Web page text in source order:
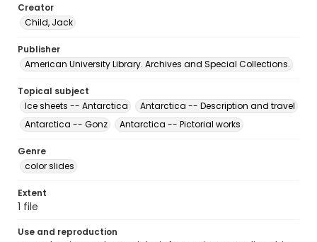
Creator
Child, Jack
Publisher
American University Library. Archives and Special Collections.
Topical subject
Ice sheets -- Antarctica
Antarctica -- Description and travel
Antarctica -- Gonz
Antarctica -- Pictorial works
Genre
color slides
Extent
1 file
Use and reproduction